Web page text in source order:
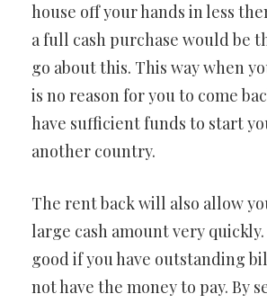
house off your hands in less
a full cash purchase would be
go about this. This way when
is no reason for you to come
have sufficient funds to start
another country.
The rent back will also allow
large cash amount very
good if you have outstanding
not have the money to pay. By